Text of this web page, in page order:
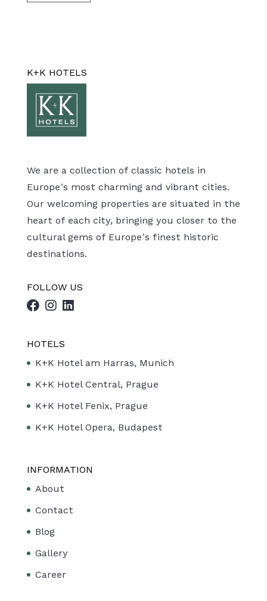
K+K HOTELS
We are a collection of classic hotels in
Europe’s most charming and vibrant cities.
Our welcoming properties are situated in the
heart of each city, bringing you closer to the
cultural gems of Europe’s finest historic
destinations.
FOLLOW US
HOTELS
K+K Hotel am Harras, Munich
K+K Hotel Central, Prague
K+K Hotel Fenix, Prague
K+K Hotel Opera, Budapest
INFORMATION
About
Contact
Blog
Gallery
Career